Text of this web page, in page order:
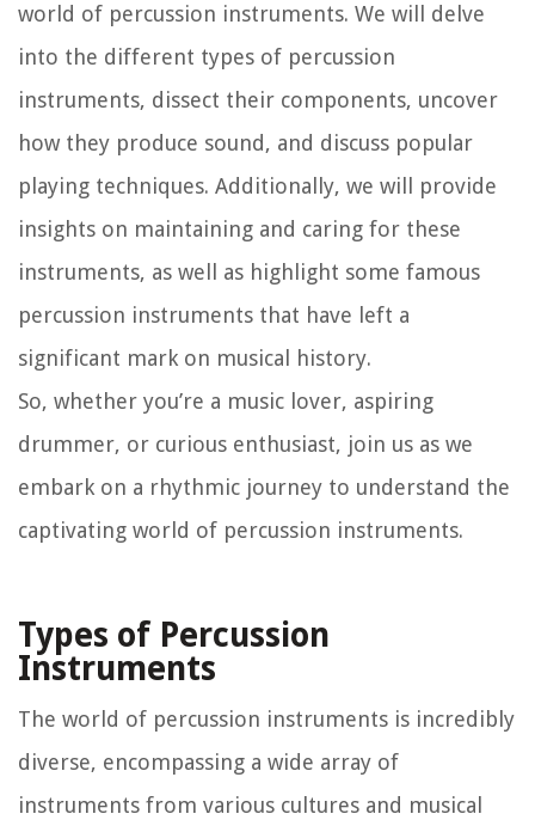
world of percussion instruments. We will delve
into the different types of percussion
instruments, dissect their components, uncover
how they produce sound, and discuss popular
playing techniques. Additionally, we will provide
insights on maintaining and caring for these
instruments, as well as highlight some famous
percussion instruments that have left a
significant mark on musical history.
So, whether you’re a music lover, aspiring
drummer, or curious enthusiast, join us as we
embark on a rhythmic journey to understand the
captivating world of percussion instruments.
Types of Percussion
Instruments
The world of percussion instruments is incredibly
diverse, encompassing a wide array of
instruments from various cultures and musical